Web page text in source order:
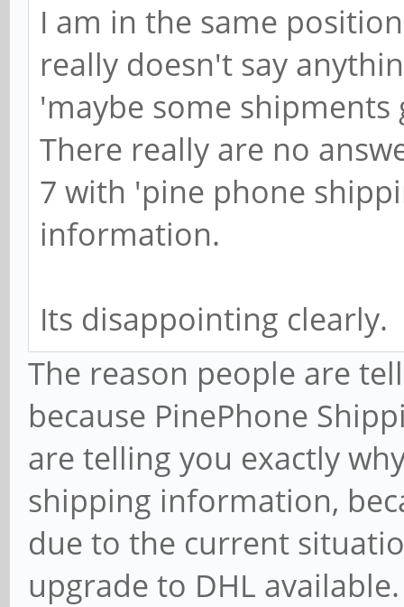
I am in the same
really doesn't say
'maybe some
There really are no
7 with 'pine phone
information.
Its disappointing clearly.
The reason people are
because PinePhone
are telling you exactly
shipping information,
due to the current
upgrade to DHL available.